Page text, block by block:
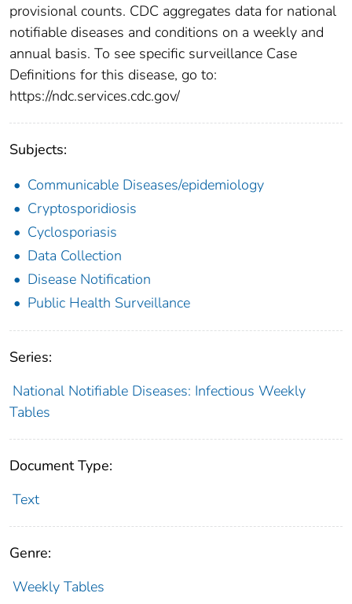
provisional counts. CDC aggregates data for national
notifiable diseases and conditions on a weekly and
annual basis. To see specific surveillance Case
Definitions for this disease, go to:
https://ndc.services.cdc.gov/
Subjects:
Communicable Diseases/epidemiology
Cryptosporidiosis
Cyclosporiasis
Data Collection
Disease Notification
Public Health Surveillance
Series:
National Notifiable Diseases: Infectious Weekly
Tables
Document Type:
Text
Genre:
Weekly Tables